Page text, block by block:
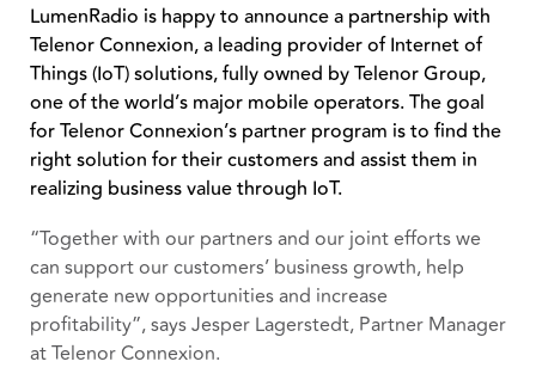
LumenRadio is happy to announce a partnership with
Telenor Connexion, a leading provider of Internet of
Things (IoT) solutions, fully owned by Telenor Group,
one of the world’s major mobile operators. The goal
for Telenor Connexion’s partner program is to find the
right solution for their customers and assist them in
realizing business value through IoT.
“Together with our partners and our joint efforts we
can support our customers’ business growth, help
generate new opportunities and increase
profitability”, says Jesper Lagerstedt, Partner Manager
at Telenor Connexion.